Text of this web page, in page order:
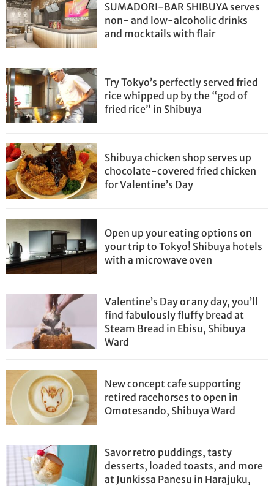
SUMADORI-BAR SHIBUYA serves
non- and low-alcoholic drinks
and mocktails with flair
Try Tokyo’s perfectly served fried
rice whipped up by the “god of
fried rice” in Shibuya
Shibuya chicken shop serves up
chocolate-covered fried chicken
for Valentine’s Day
Open up your eating options on
your trip to Tokyo! Shibuya hotels
with a microwave oven
Valentine’s Day or any day, you’ll
find fabulously fluffy bread at
Steam Bread in Ebisu, Shibuya
Ward
New concept cafe supporting
retired racehorses to open in
Omotesando, Shibuya Ward
Savor retro puddings, tasty
desserts, loaded toasts, and more
at Junkissa Panesu in Harajuku,